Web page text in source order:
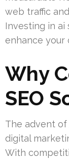
web traffic
Investing in ai
enhance your
Why
SEO
The advent of
digital
With